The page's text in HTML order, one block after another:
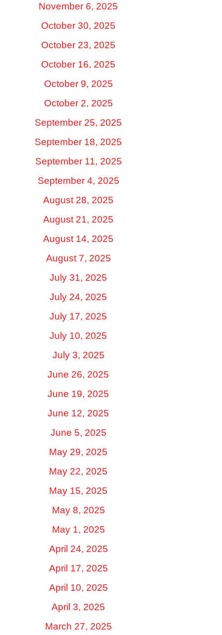
November 6, 2025
October 30, 2025
October 23, 2025
October 16, 2025
October 9, 2025
October 2, 2025
September 25, 2025
September 18, 2025
September 11, 2025
September 4, 2025
August 28, 2025
August 21, 2025
August 14, 2025
August 7, 2025
July 31, 2025
July 24, 2025
July 17, 2025
July 10, 2025
July 3, 2025
June 26, 2025
June 19, 2025
June 12, 2025
June 5, 2025
May 29, 2025
May 22, 2025
May 15, 2025
May 8, 2025
May 1, 2025
April 24, 2025
April 17, 2025
April 10, 2025
April 3, 2025
March 27, 2025